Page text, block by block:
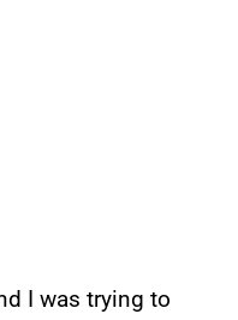
I was trying to